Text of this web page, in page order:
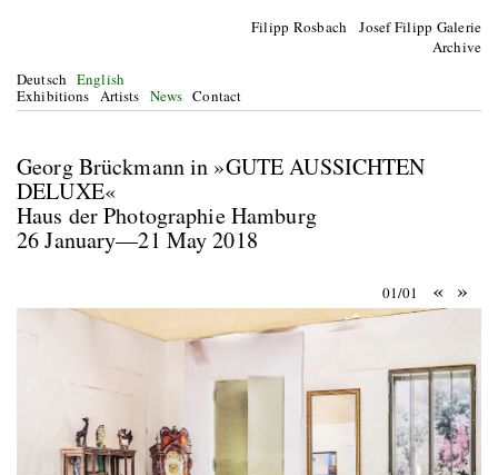
Filipp Rosbach Josef Filipp Galerie
Archive
Deutsch English
Exhibitions Artists News Contact
Georg Brückmann in »GUTE AUSSICHTEN
DELUXE«
Haus der Photographie Hamburg
26 January—21 May 2018
01/01 « »